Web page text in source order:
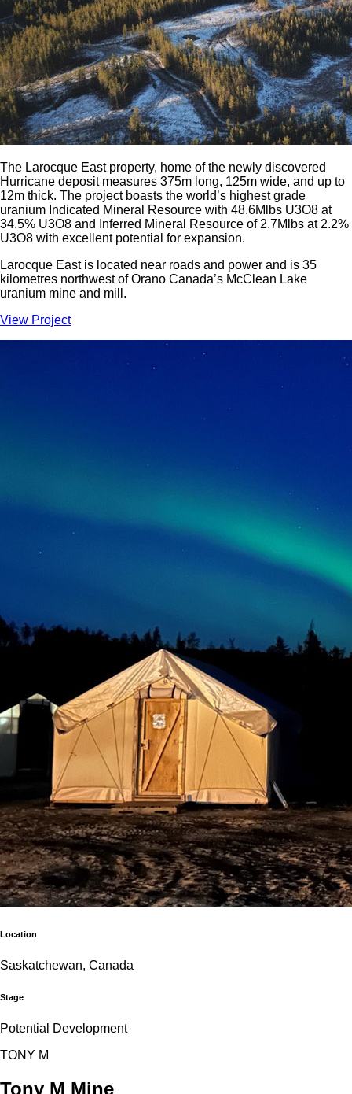
The Larocque East property, home of the newly discovered
Hurricane deposit measures 375m long, 125m wide, and up to
12m thick. The project boasts the world’s highest grade
uranium Indicated Mineral Resource with 48.6Mlbs U3O8 at
34.5% U3O8 and Inferred Mineral Resource of 2.7Mlbs at 2.2%
U3O8 with excellent potential for expansion.
Larocque East is located near roads and power and is 35
kilometres northwest of Orano Canada’s McClean Lake
uranium mine and mill.
View Project
Location
Saskatchewan, Canada
Stage
Potential Development
TONY M
Tony M Mine